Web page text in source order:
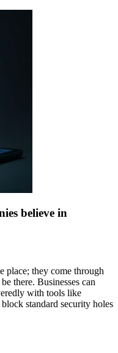
believe in
place; they come through
there. Businesses can
with tools like
standard security holes